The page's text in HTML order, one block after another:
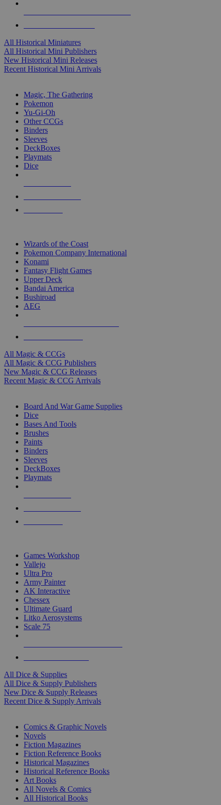
All Historical Miniatures
All Historical Mini Publishers
New Historical Mini Releases
Recent Historical Mini Arrivals
Magic, The Gathering
Pokemon
Yu-Gi-Oh
Other CCGs
Binders
Sleeves
DeckBoxes
Playmats
Dice
Wizards of the Coast
Pokemon Company International
Konami
Fantasy Flight Games
Upper Deck
Bandai America
Bushiroad
AEG
All Magic & CCGs
All Magic & CCG Publishers
New Magic & CCG Releases
Recent Magic & CCG Arrivals
Board And War Game Supplies
Dice
Bases And Tools
Brushes
Paints
Binders
Sleeves
DeckBoxes
Playmats
Games Workshop
Vallejo
Ultra Pro
Army Painter
AK Interactive
Chessex
Ultimate Guard
Litko Aerosystems
Scale 75
All Dice & Supplies
All Dice & Supply Publishers
New Dice & Supply Releases
Recent Dice & Supply Arrivals
Comics & Graphic Novels
Novels
Fiction Magazines
Fiction Reference Books
Historical Magazines
Historical Reference Books
Art Books
All Novels & Comics
All Historical Books